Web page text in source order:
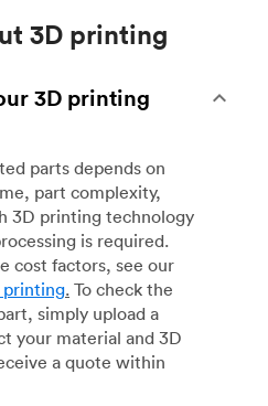
3D printing
3D printing
parts depends on
part complexity,
3D printing technology
is required.
cost factors, see our
printing. To check the
simply upload a
your material and 3D
a quote within